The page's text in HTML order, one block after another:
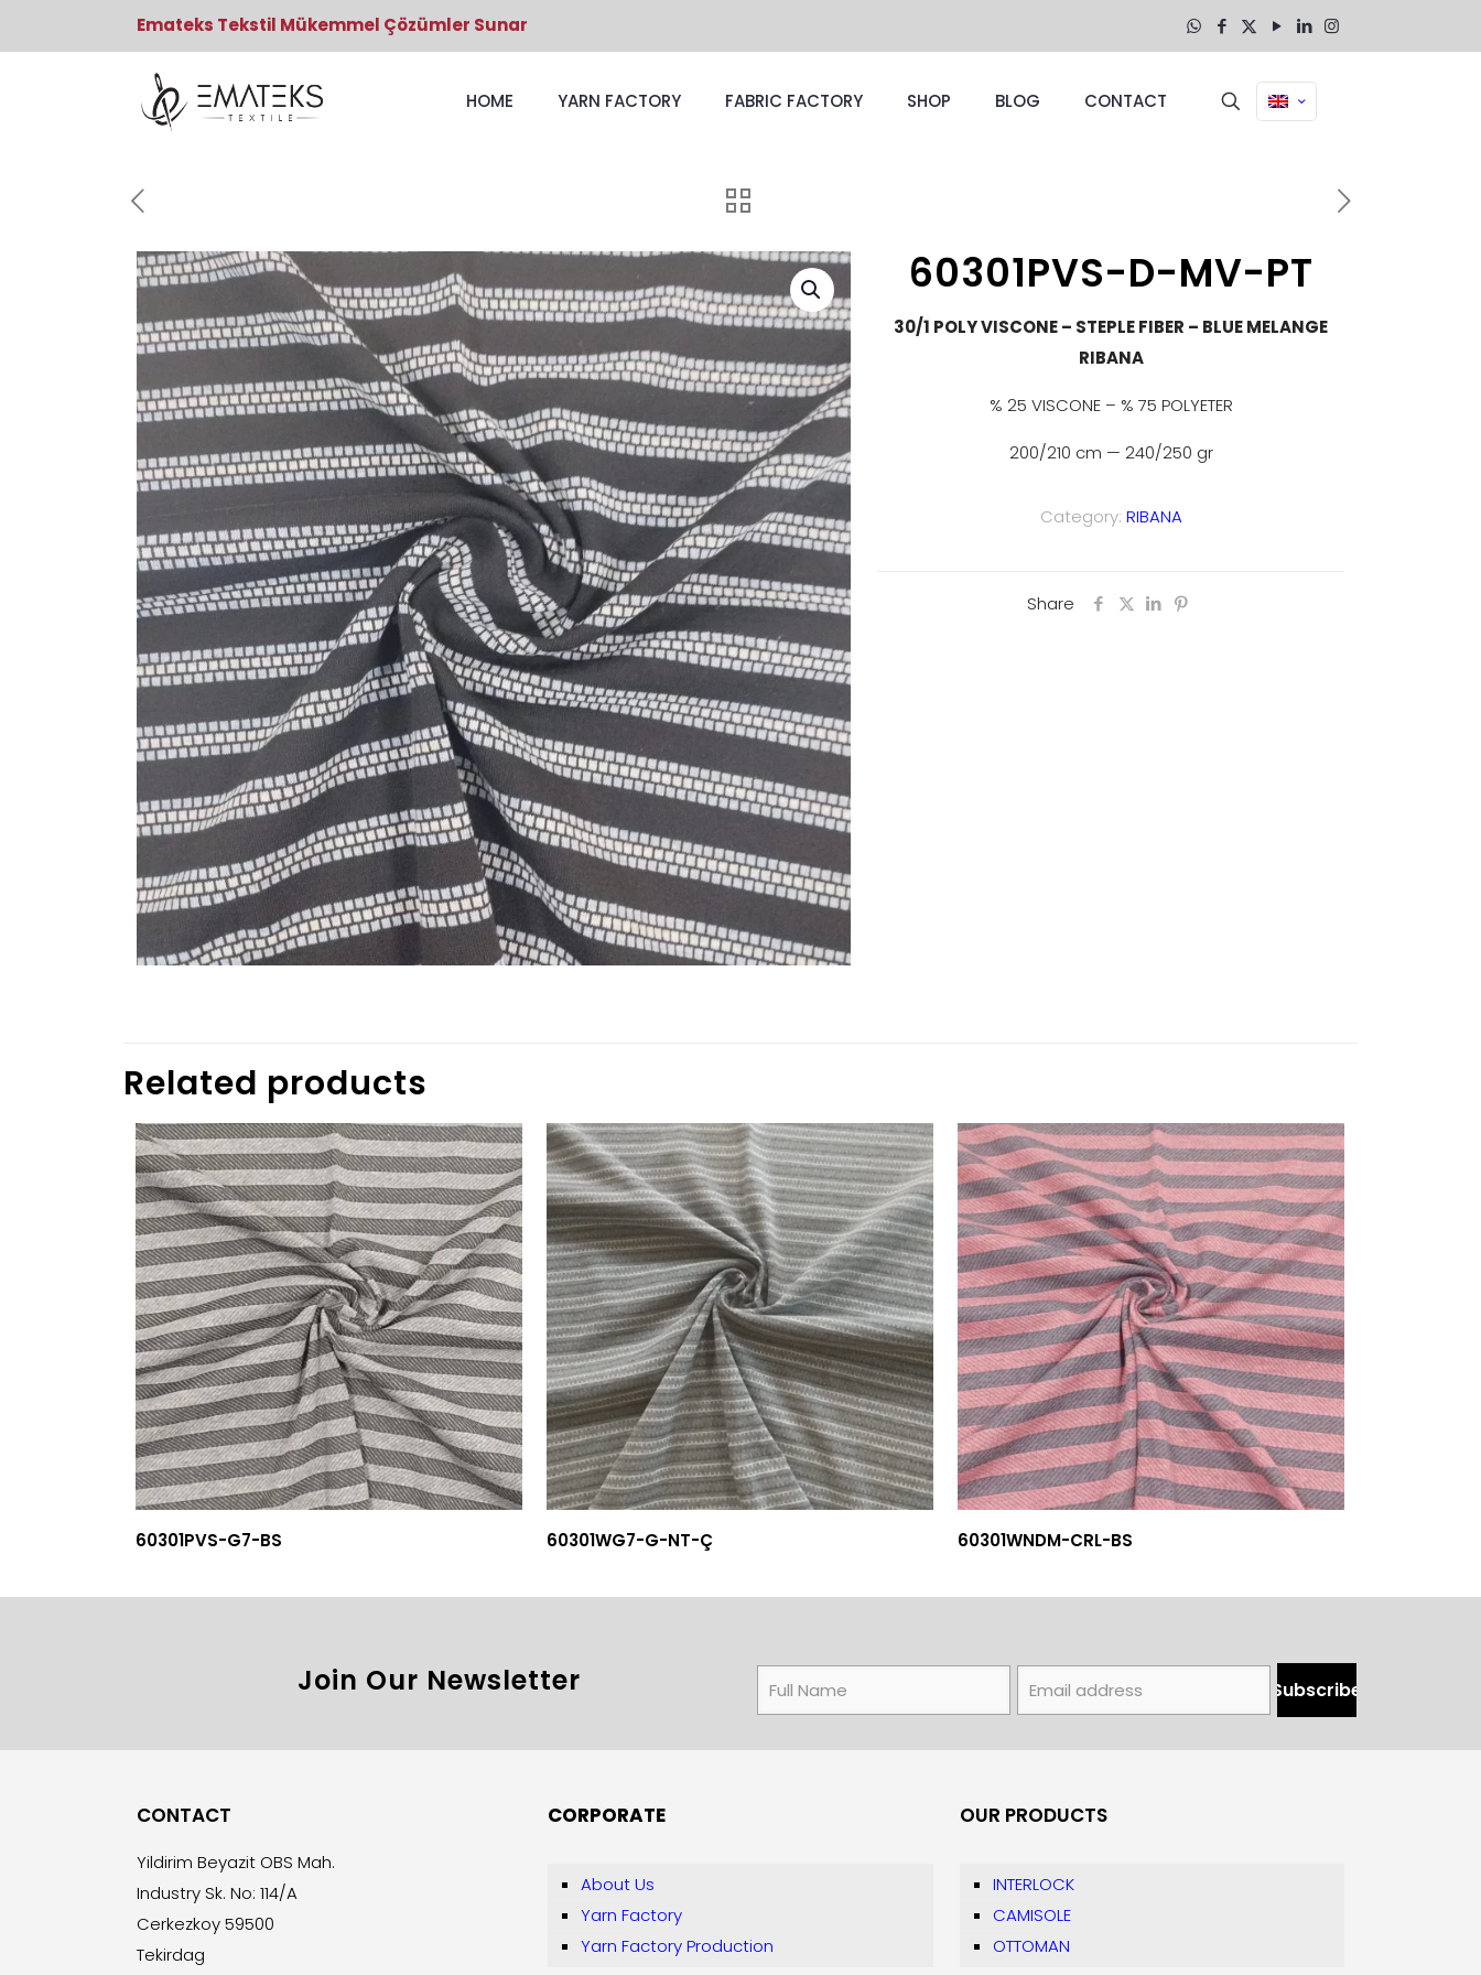
Emateks Tekstil Mükemmel Çözümler Sunar
HOME YARN FACTORY FABRIC FACTORY SHOP BLOG CONTACT
60301PVS-D-MV-PT
30/1 POLY VISCONE – STEPLE FIBER – BLUE MELANGE
RIBANA
% 25 VISCONE – % 75 POLYETER
200/210 cm — 240/250 gr
Category: RIBANA
Share
Related products
60301PVS-G7-BS 60301WG7-G-NT-Ç 60301WNDM-CRL-BS
Join Our Newsletter
CONTACT
Yildirim Beyazit OBS Mah.
Industry Sk. No: 114/A
Cerkezkoy 59500
Tekirdag
CORPORATE
About Us
Yarn Factory
Yarn Factory Production
OUR PRODUCTS
INTERLOCK
CAMISOLE
OTTOMAN